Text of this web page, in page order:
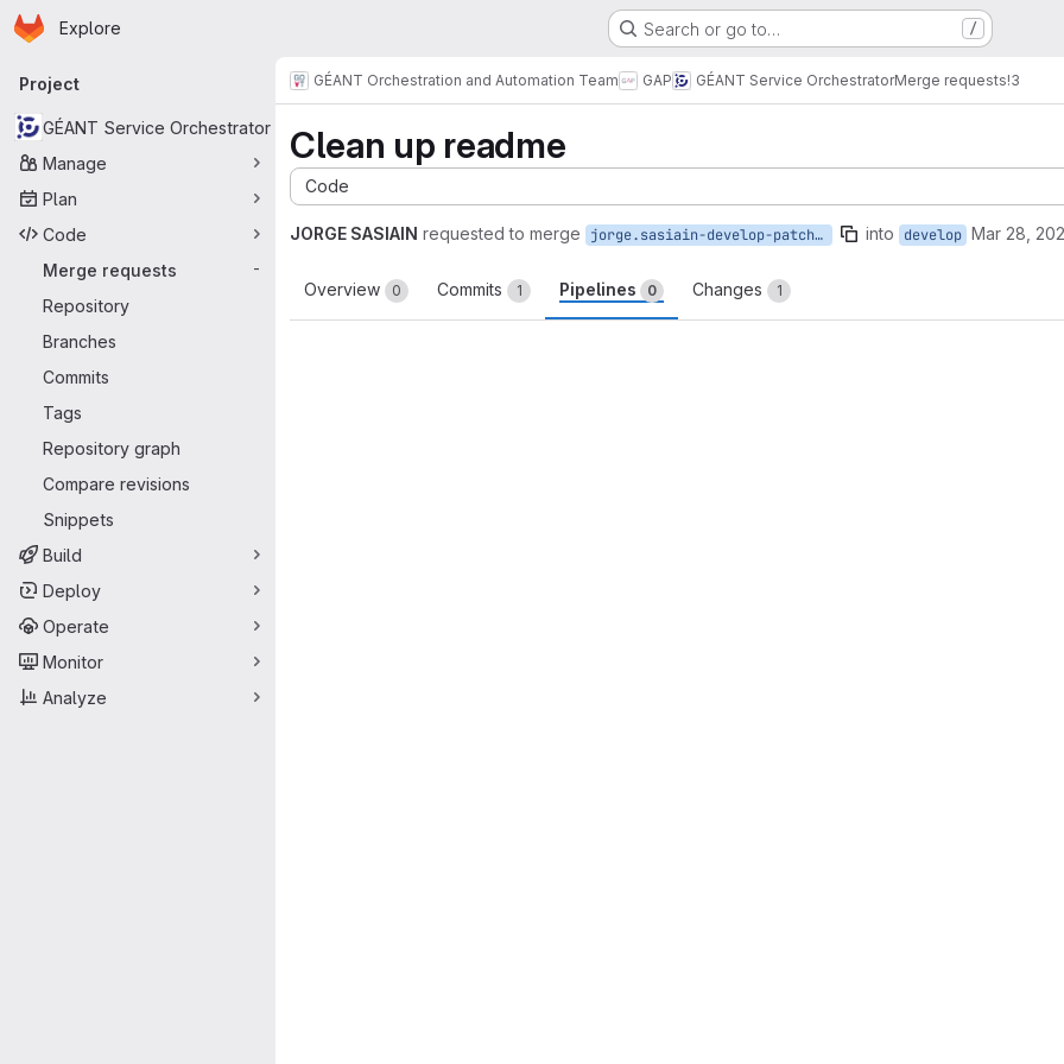
Skip to main content
Homepage
Explore Search or go to… /
Primary navigation
Project
GÉANT Service Orchestrator
Manage
Plan
Code
Merge requests
-
Repository
Branches
Commits
Tags
Repository graph
Compare revisions
Snippets
Build
Deploy
Operate
Monitor
Analyze
GÉANT Orchestration and Automation Team GAP GÉANT Service OrchestratorMerge requests!3
Clean up readme
Code
JORGE SASIAIN requested to merge jorge.sasiain-develop-patch-73936 into develop Mar 28,
Overview 0 Commits 1 Pipelines 0 Changes 1